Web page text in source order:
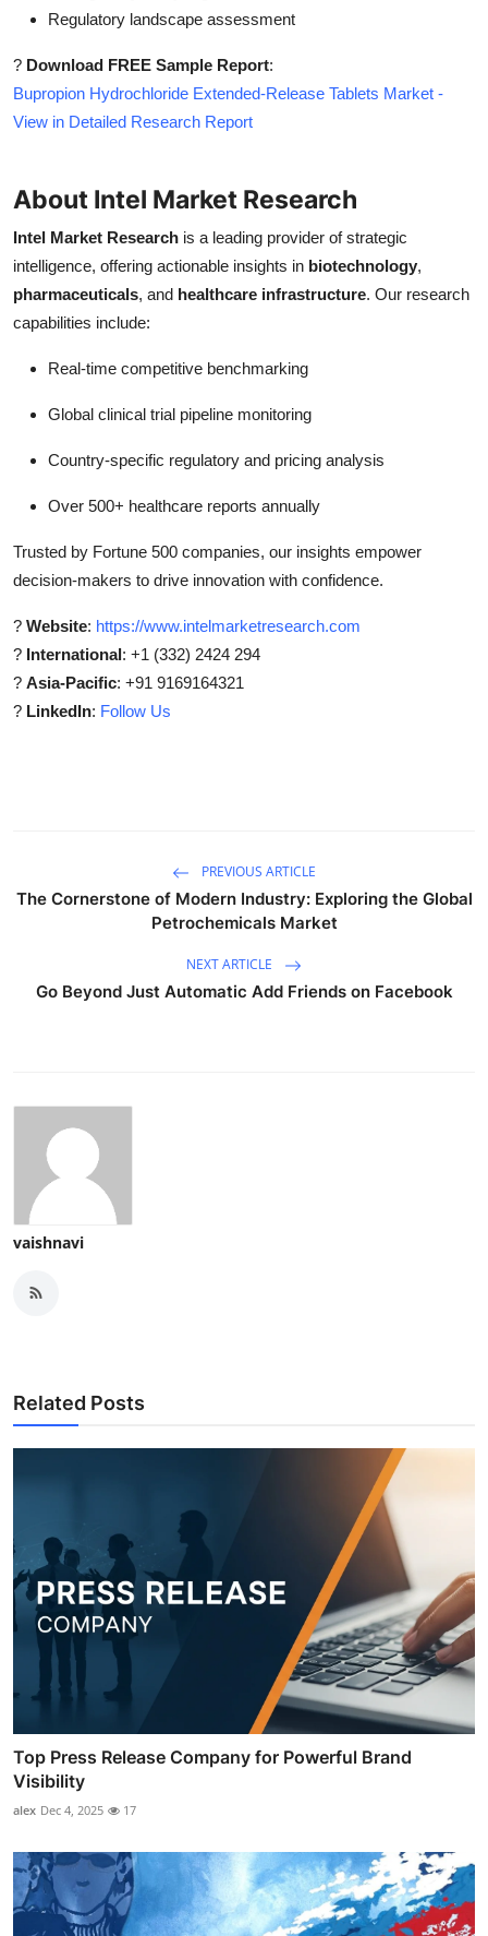
Regulatory landscape assessment
? Download FREE Sample Report:
Bupropion Hydrochloride Extended-Release Tablets Market -
View in Detailed Research Report
About Intel Market Research
Intel Market Research is a leading provider of strategic
intelligence, offering actionable insights in biotechnology,
pharmaceuticals, and healthcare infrastructure. Our research
capabilities include:
Real-time competitive benchmarking
Global clinical trial pipeline monitoring
Country-specific regulatory and pricing analysis
Over 500+ healthcare reports annually
Trusted by Fortune 500 companies, our insights empower
decision-makers to drive innovation with confidence.
? Website: https://www.intelmarketresearch.com
? International: +1 (332) 2424 294
? Asia-Pacific: +91 9169164321
? LinkedIn: Follow Us
PREVIOUS ARTICLE
The Cornerstone of Modern Industry: Exploring the Global
Petrochemicals Market
NEXT ARTICLE
Go Beyond Just Automatic Add Friends on Facebook
vaishnavi
Related Posts
Top Press Release Company for Powerful Brand
Visibility
alex Dec 4, 2025 17